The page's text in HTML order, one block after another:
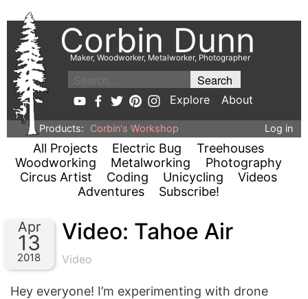
Corbin Dunn
Maker, Woodworker, Metalworker, Photographer
Explore About
Products: Corbin's Workshop Log in
All Projects Electric Bug
Treehouses
Woodworking
Metalworking
Photography
Circus Artist
Coding Unicycling
Videos
Adventures
Subscribe!
Apr
13
2018
Video: Tahoe Air
Video
Hey everyone! I’m experimenting with drone